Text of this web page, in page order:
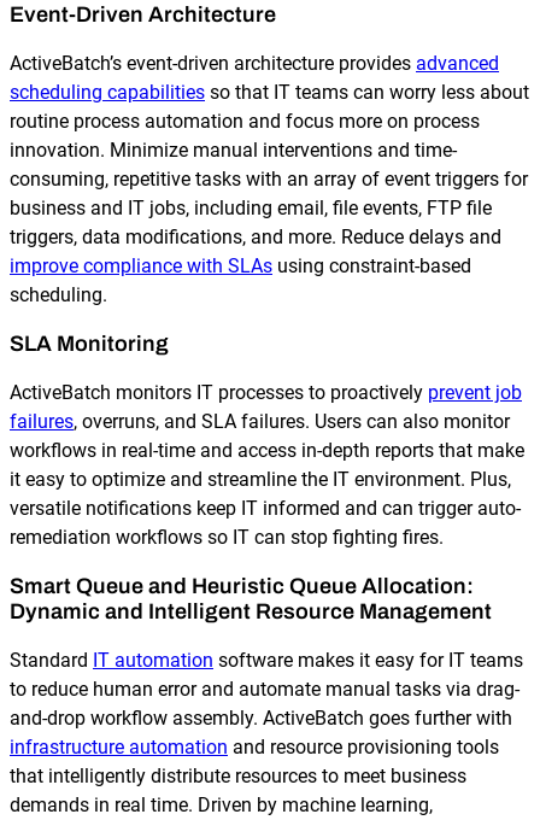
Event-Driven Architecture
ActiveBatch’s event-driven architecture provides advanced
scheduling capabilities so that IT teams can worry less about
routine process automation and focus more on process
innovation. Minimize manual interventions and time-
consuming, repetitive tasks with an array of event triggers for
business and IT jobs, including email, file events, FTP file
triggers, data modifications, and more. Reduce delays and
improve compliance with SLAs using constraint-based
scheduling.
SLA Monitoring
ActiveBatch monitors IT processes to proactively prevent job
failures, overruns, and SLA failures. Users can also monitor
workflows in real-time and access in-depth reports that make
it easy to optimize and streamline the IT environment. Plus,
versatile notifications keep IT informed and can trigger auto-
remediation workflows so IT can stop fighting fires.
Smart Queue and Heuristic Queue Allocation:
Dynamic and Intelligent Resource Management
Standard IT automation software makes it easy for IT teams
to reduce human error and automate manual tasks via drag-
and-drop workflow assembly. ActiveBatch goes further with
infrastructure automation and resource provisioning tools
that intelligently distribute resources to meet business
demands in real time. Driven by machine learning,